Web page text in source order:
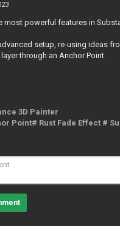
most powerful features in
setup, re-using ideas
through an Anchor Point.
3D Painter
Point# Rust Fade Effect #